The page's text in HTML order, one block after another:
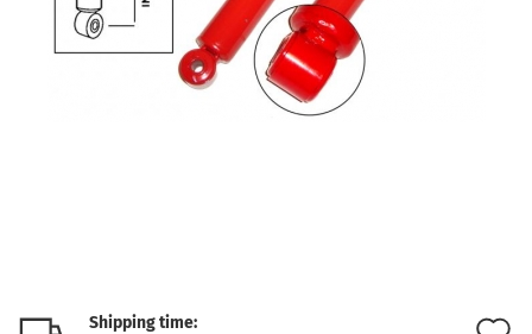
Shipping time: